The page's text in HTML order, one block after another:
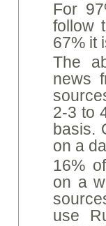
For
follow
67% it
The
news
2-3 to
basis.
on a
16%
on a
use